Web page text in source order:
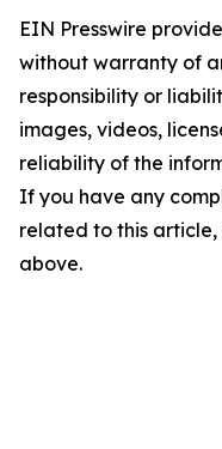
EIN Presswire
without warranty of
responsibility or
images, videos,
reliability of the
If you have any
related to this
above.